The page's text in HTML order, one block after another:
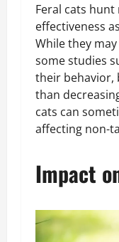
Feral cats
effectiveness
While they
some studies
their behavior,
than
cats can
affecting non-
Impact